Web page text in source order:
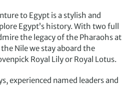
to Egypt is a stylish and
Egypt’s history. With two full
the legacy of the Pharaohs at
Nile we stay aboard the
Royal Lily or Royal Lotus.
experienced named leaders and